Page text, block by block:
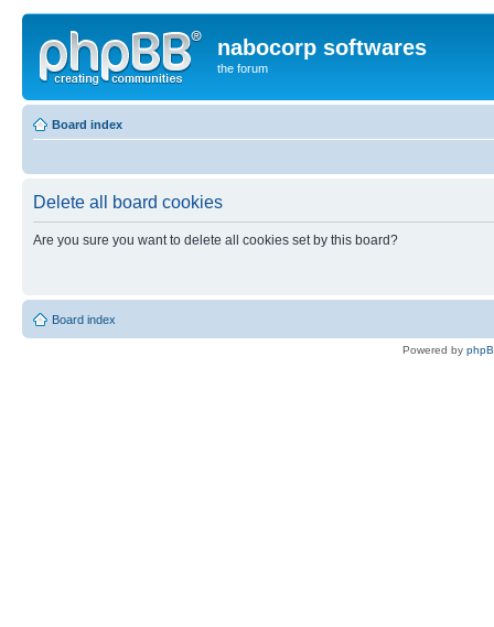
nabocorp softwares
the forum
Board index
Delete all board cookies
Are you sure you want to delete all cookies set by this board?
Board index
Powered by